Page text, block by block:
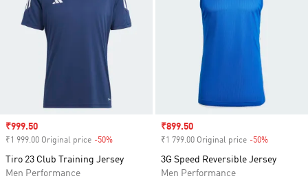
Sale price
₹999.50
₹1 999.00 Original price -50%
Tiro 23 Club Training Jersey
Men Performance
Sale price
₹899.50
₹1 799.00 Original price -50%
3G Speed Reversible Jersey
Men Performance